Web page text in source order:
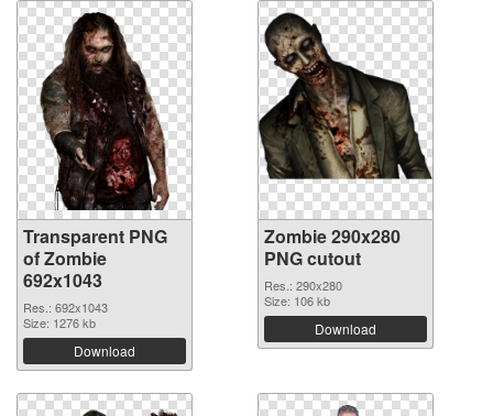
Transparent PNG
of Zombie
692x1043
Res.: 692x1043
Size: 1276 kb
Download
Zombie 290x280
PNG cutout
Res.: 290x280
Size: 106 kb
Download